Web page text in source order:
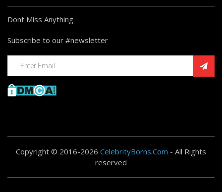
Dont Miss Anything
Subscribe to our #newsletter
Copyright © 2016-2026 CelebrityBorns.Com - All Rights
reserved